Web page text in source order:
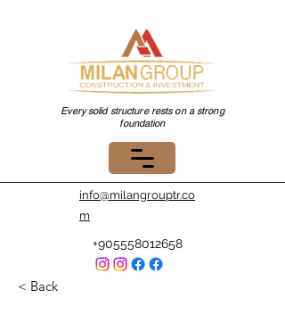
Every solid structure rests on a strong
foundation
+905558012658
info@milangrouptr.co
m
< Back